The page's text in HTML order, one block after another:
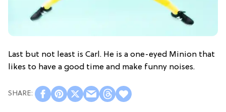
Last but not least is Carl. He is a one-eyed Minion that
likes to have a good time and make funny noises.